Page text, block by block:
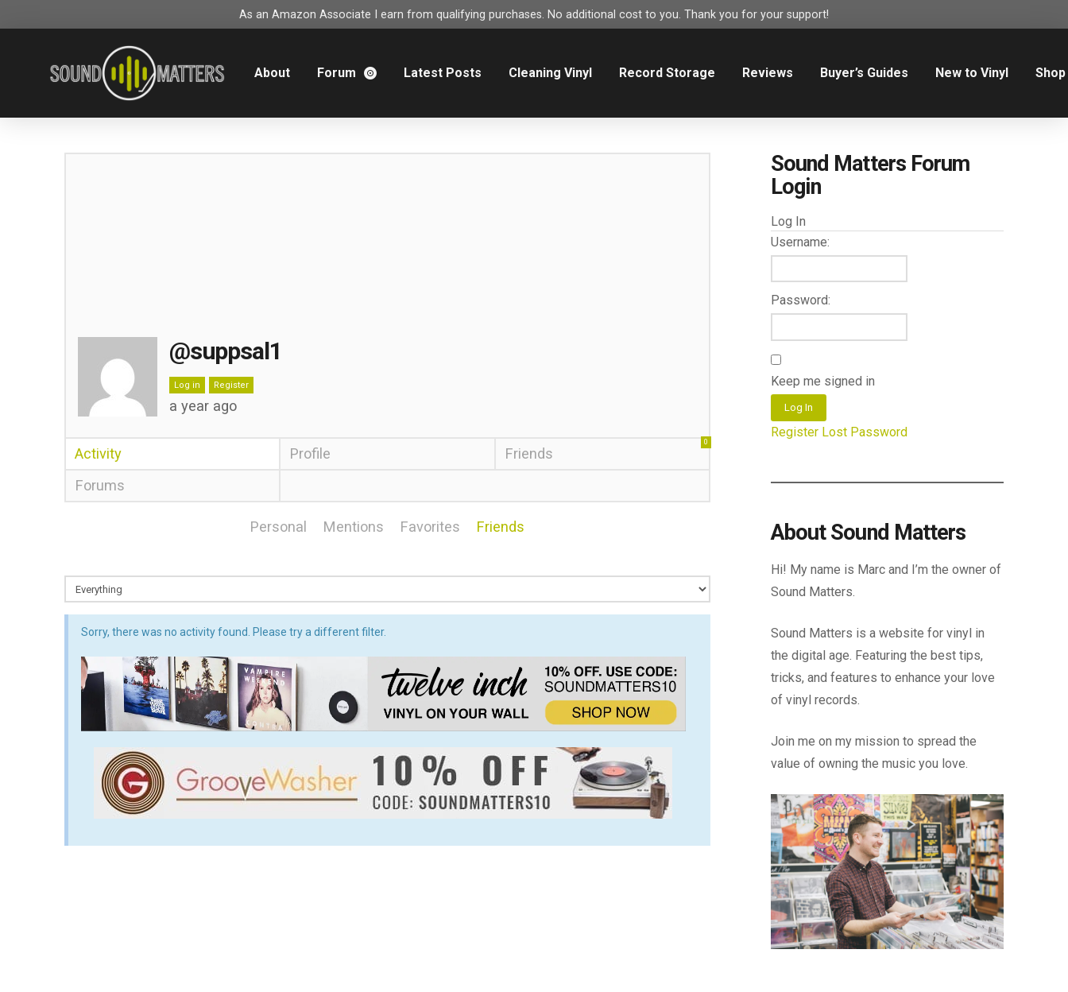
As an Amazon Associate I earn from qualifying purchases. No additional cost to you. Thank you for your support!
About Forum Latest Posts Cleaning Vinyl Record Storage Reviews Buyer’s Guides New to Vinyl Shop
@suppsal1
Log in Register
a year ago
Activity Profile Friends
0
Forums
Personal Mentions Favorites Friends
Sorry, there was no activity found. Please try a different filter.
Sound Matters Forum
Login
Log In
Username:
Password:
Keep me signed in
Log In
Register Lost Password
About Sound Matters
Hi! My name is Marc and I’m the owner of
Sound Matters.
Sound Matters is a website for vinyl in
the digital age. Featuring the best tips,
tricks, and features to enhance your love
of vinyl records.
Join me on my mission to spread the
value of owning the music you love.